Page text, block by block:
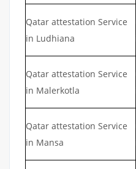
Qatar attestation Service
in Ludhiana
Qatar attestation Service
in Malerkotla
Qatar attestation Service
in Mansa